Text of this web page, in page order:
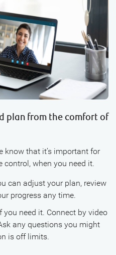
plan from the comfort of
know that it’s important for
when you need it.
can adjust your plan, review
progress any time.
you need it. Connect by video
any questions you might
is off limits.